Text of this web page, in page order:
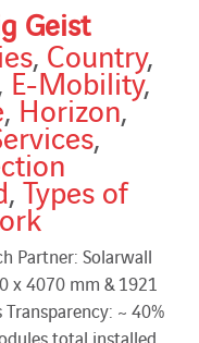
Geist
, Country,
,E-Mobility,
,Horizon,
,
,Types of
Partner: Solarwall
x 4070 mm & 1921
~ 40%
total installed